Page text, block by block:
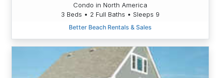
Condo in North America
3 Beds • 2 Full Baths • Sleeps 9
Better Beach Rentals & Sales